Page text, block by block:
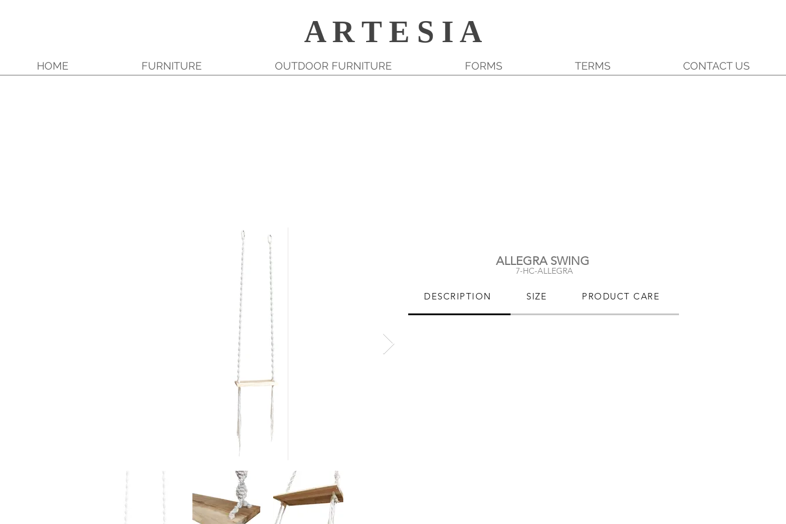
A R T E S I A
HOME FURNITURE OUTDOOR FURNITURE FORMS TERMS CONTACT US
ALLEGRA SWING
7-HC-ALLEGRA
DESCRIPTION SIZE PRODUCT CARE